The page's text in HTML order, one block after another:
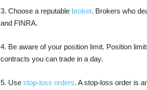
3. Choose a reputable broker. Brokers who
and FINRA.
4. Be aware of your position limit. Position
contracts you can trade in a day.
5. Use stop-loss orders. A stop-loss order is